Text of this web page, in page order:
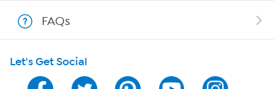
Program Guide
FAQs
Let's Get Social